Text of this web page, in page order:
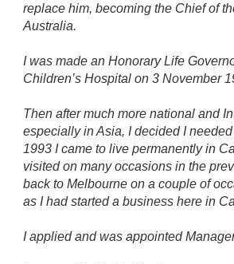
replace him, becoming the Chief of
Australia.
I was made an Honorary Life
Children’s Hospital on 3 November
Then after much more national and
especially in Asia, I decided I
1993 I came to live permanently in
visited on many occasions in the
back to Melbourne on a couple of
as I had started a business here in
I applied and was appointed